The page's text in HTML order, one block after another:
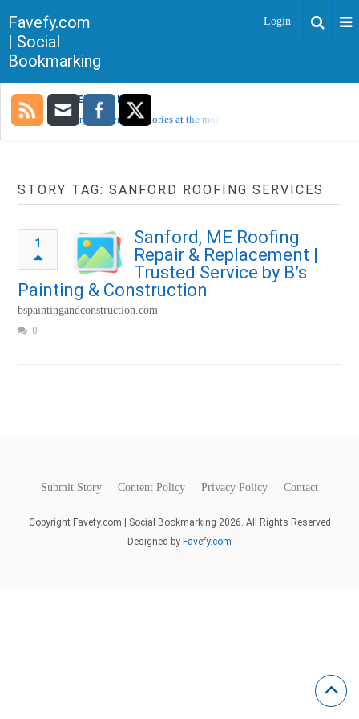
Favefy.com
| Social
Bookmarking
Login
TRENDING NOW
Sorry, no trending stories at the moment.
STORY TAG: SANFORD ROOFING SERVICES
1
Sanford, ME Roofing
Repair & Replacement |
Trusted Service by B’s
Painting & Construction
bspaintingandconstruction.com
0
Submit Story Content Policy Privacy Policy Contact
Copyright Favefy.com | Social Bookmarking 2026. All Rights Reserved
Designed by Favefy.com